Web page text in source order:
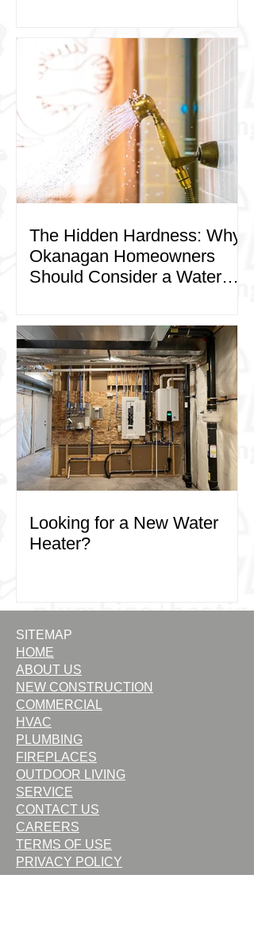
The Hidden Hardness: Why
Okanagan Homeowners
Should Consider a Water
Looking for a New Water
Heater?
SITEMAP
HOME
ABOUT US
NEW CONSTRUCTION
COMMERCIAL
HVAC
PLUMBING
FIREPLACES
OUTDOOR LIVING
SERVICE
CONTACT US
CAREERS
TERMS OF USE
PRIVACY POLICY